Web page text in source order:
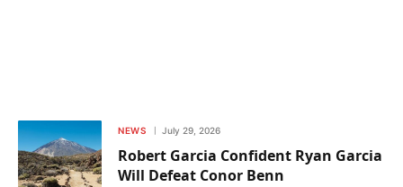
NEWS July 29, 2026
Robert Garcia Confident Ryan Garcia
Will Defeat Conor Benn